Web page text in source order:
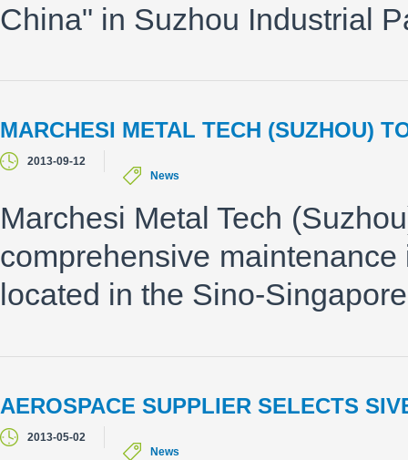
China" in Suzhou Industrial
MARCHESI METAL TECH (SUZHOU)
2013-09-12
News
Marchesi Metal Tech
comprehensive
located in the Sino-
AEROSPACE SUPPLIER SELECTS
2013-05-02
News